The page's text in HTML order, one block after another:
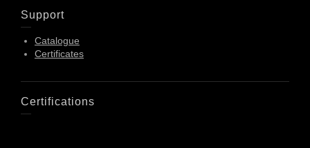
Support
Catalogue
Certificates
Certifications